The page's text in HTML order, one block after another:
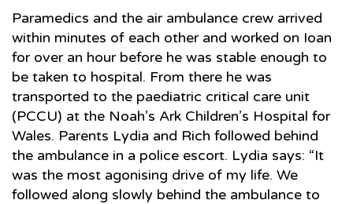
Paramedics and the air ambulance crew arrived
within minutes of each other and worked on Ioan
for over an hour before he was stable enough to
be taken to hospital. From there he was
transported to the paediatric critical care unit
(PCCU) at the Noah’s Ark Children’s Hospital for
Wales. Parents Lydia and Rich followed behind
the ambulance in a police escort. Lydia says: “It
was the most agonising drive of my life. We
followed along slowly behind the ambulance to